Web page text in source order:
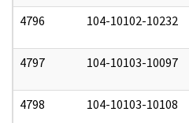
4796 104-10102-10232
4797 104-10103-10097
4798 104-10103-10108